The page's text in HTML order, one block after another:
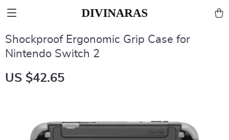
Shockproof Ergonomic Grip Case for
Nintendo Switch 2
US $42.65